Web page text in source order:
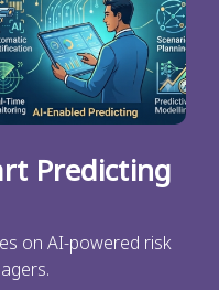
Predicting
on AI-powered risk